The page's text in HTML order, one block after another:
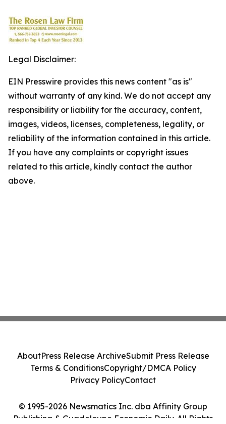
Legal Disclaimer:
EIN Presswire provides this news content "as is"
without warranty of any kind. We do not accept any
responsibility or liability for the accuracy, content,
images, videos, licenses, completeness, legality, or
reliability of the information contained in this article.
If you have any complaints or copyright issues
related to this article, kindly contact the author
above.
© 1995-2026 Newsmatics Inc. dba Affinity Group
Publishing & Guadeloupe Economic Daily. All Rights
AboutPress Release ArchiveSubmit Press Release
Terms & ConditionsCopyright/DMCA Policy
Privacy PolicyContact